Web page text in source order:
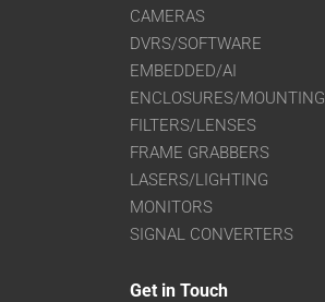
CAMERAS
DVRS/SOFTWARE
EMBEDDED/AI
ENCLOSURES/MOUNTING
FILTERS/LENSES
FRAME GRABBERS
LASERS/LIGHTING
MONITORS
SIGNAL CONVERTERS
Get in Touch